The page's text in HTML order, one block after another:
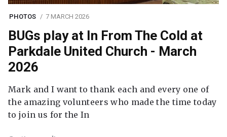
PHOTOS 7 MARCH 2026
BUGs play at In From The Cold at
Parkdale United Church - March
2026
Mark and I want to thank each and every one of
the amazing volunteers who made the time today
to join us for the In